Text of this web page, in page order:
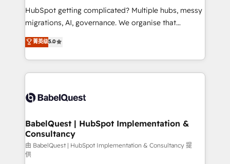
and implementation. - Pre-built and custom
integrations across your full tech stack. - Custom
- Dashboards, lifecycle campaigns, and lead
nurturing sequences. - Cross-hub setup across
scalable retainers. Let’s make HubSpot your most
powerful growth engine. Built to convert, scale, and
HubSpot getting complicated? Multiple hubs, messy
migrations, AI, governance. We organise that
complexity, so your team can put HubSpot to work...
Welcome to our Profile! We help with: • CRM
implementation, reports, workflows, and team
training • CRM migration from Salesforce, Pipedrive,
custom API integrations • AI governance for
Boutique 'Elite' team of 12 • 150+ clients across Sales
Hub, Marketing Hub, Service Hub, Data Hub and
CMS • ISO/IEC 27001:2022, ISO 9001:2015, and ISO
42001:2023 certified - the AI management standard •
菁英级5.0
BabelQuest | HubSpot Implementation &
Consultancy
由 BabelQuest | HubSpot Implementation & Consultancy 提
供